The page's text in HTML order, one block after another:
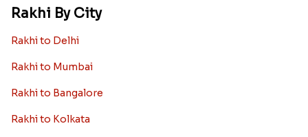
Rakhi By City
Rakhi to Delhi
Rakhi to Mumbai
Rakhi to Bangalore
Rakhi to Kolkata